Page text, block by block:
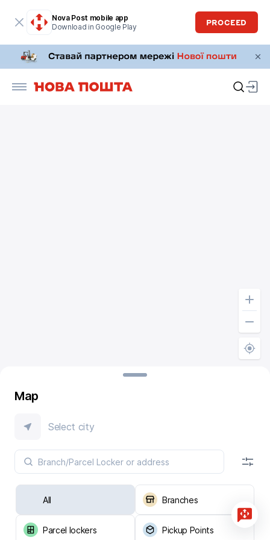
Nova Post mobile app
Download in Google Play
PROCEED
Map
Select city
All Branches
Parcel lockers Pickup Points